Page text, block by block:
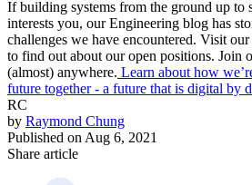
If building systems from the ground up to
interests you, our Engineering blog has
challenges we have encountered. Visit
to find out about our open positions. Join
(almost) anywhere. Learn about how
future together - a future that is digital by
RC
by Raymond Chung
Published on Aug 6, 2021
Share article